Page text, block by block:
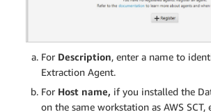
For Description, enter a name to
Extraction Agent.
For Host name, if you installed the
on the same workstation as AWS SCT,